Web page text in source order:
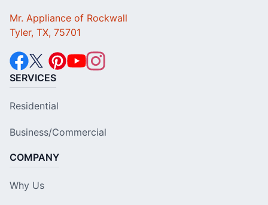
Mr. Appliance of Rockwall
Tyler, TX, 75701
SERVICES
Residential
Business/Commercial
COMPANY
Why Us